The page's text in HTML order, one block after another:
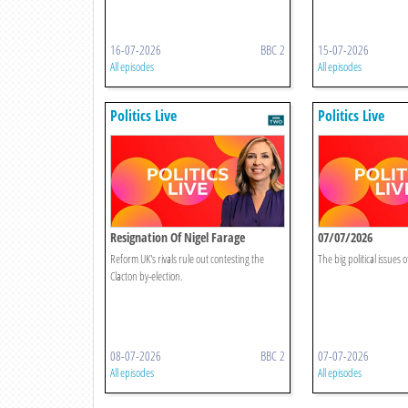
16-07-2026 BBC 2
All episodes
15-07-2026
All episodes
Politics Live
Resignation Of Nigel Farage
Reform UK's rivals rule out contesting the
Clacton by-election.
08-07-2026 BBC 2
All episodes
Politics Live
07/07/2026
The big political issues
07-07-2026
All episodes